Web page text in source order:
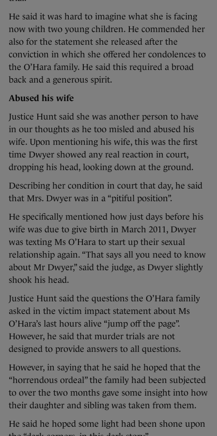
He said it was hard to imagine what she is facing
now with two young children. He commended her
also for the statement she released after the
conviction in which she offered her condolences to
the O’Hara family. He said this required a broad
back and a generous spirit.
Abused his wife
Justice Hunt said she was another person to have
in our thoughts as he too misled and abused his
wife. Upon mentioning his wife, this was the first
time Dwyer showed any real reaction in court,
dropping his head, looking down at the ground.
Describing her condition in court that day, he said
that Mrs. Dwyer was in a “pitiful position”.
He specifically mentioned how just days before his
wife was due to give birth in March 2011, Dwyer
was texting Ms O’Hara to start up their sexual
relationship again. “That says all you need to know
about Mr Dwyer,” said the judge, as Dwyer slightly
shook his head.
Justice Hunt said the questions the O’Hara family
asked in the victim impact statement about Ms
O’Hara’s last hours alive “jump off the page”.
However, he said that murder trials are not
designed to provide answers to all questions.
However, in saying that he said he hoped that the
“horrendous ordeal” the family had been subjected
to over the two months gave some insight into how
their daughter and sibling was taken from them.
He said he hoped some light had been shone upon